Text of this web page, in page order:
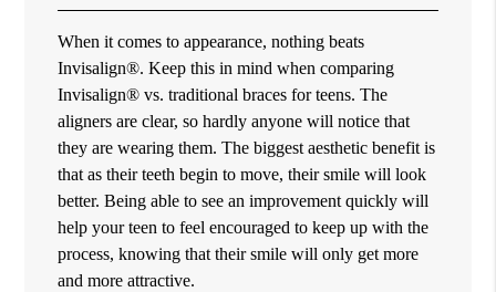
When it comes to appearance, nothing beats
Invisalign®. Keep this in mind when comparing
Invisalign® vs. traditional braces for teens. The
aligners are clear, so hardly anyone will notice that
they are wearing them. The biggest aesthetic benefit is
that as their teeth begin to move, their smile will look
better. Being able to see an improvement quickly will
help your teen to feel encouraged to keep up with the
process, knowing that their smile will only get more
and more attractive.